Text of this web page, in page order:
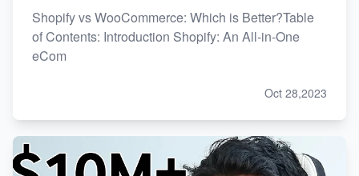
Shopify vs WooCommerce: Which is Better?Table
of Contents: Introduction Shopify: An All-in-One
eCom
Oct 28,2023